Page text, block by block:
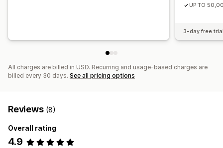
UP TO
3-day free
All charges are billed in USD. Recurring and usage-based charges are
billed every 30 days. See all pricing options
Reviews (8)
Overall rating
4.9